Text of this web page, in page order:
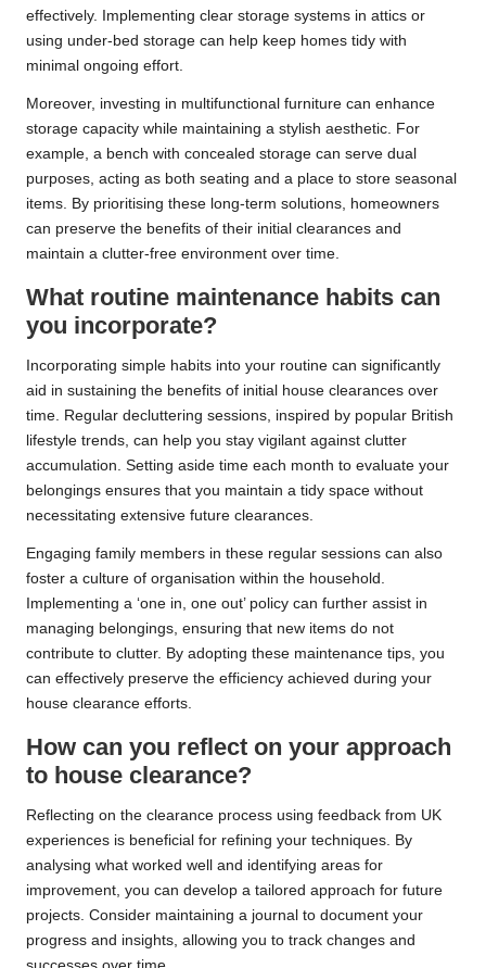
effectively. Implementing clear storage systems in attics or
using under-bed storage can help keep homes tidy with
minimal ongoing effort.
Moreover, investing in multifunctional furniture can enhance
storage capacity while maintaining a stylish aesthetic. For
example, a bench with concealed storage can serve dual
purposes, acting as both seating and a place to store seasonal
items. By prioritising these long-term solutions, homeowners
can preserve the benefits of their initial clearances and
maintain a clutter-free environment over time.
What routine maintenance habits can
you incorporate?
Incorporating simple habits into your routine can significantly
aid in sustaining the benefits of initial house clearances over
time. Regular decluttering sessions, inspired by popular British
lifestyle trends, can help you stay vigilant against clutter
accumulation. Setting aside time each month to evaluate your
belongings ensures that you maintain a tidy space without
necessitating extensive future clearances.
Engaging family members in these regular sessions can also
foster a culture of organisation within the household.
Implementing a ‘one in, one out’ policy can further assist in
managing belongings, ensuring that new items do not
contribute to clutter. By adopting these maintenance tips, you
can effectively preserve the efficiency achieved during your
house clearance efforts.
How can you reflect on your approach
to house clearance?
Reflecting on the clearance process using feedback from UK
experiences is beneficial for refining your techniques. By
analysing what worked well and identifying areas for
improvement, you can develop a tailored approach for future
projects. Consider maintaining a journal to document your
progress and insights, allowing you to track changes and